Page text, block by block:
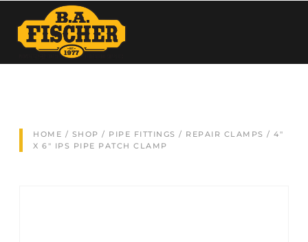
HOME / SHOP / PIPE FITTINGS / REPAIR CLAMPS / 4″
X 6″ IPS PIPE PATCH CLAMP